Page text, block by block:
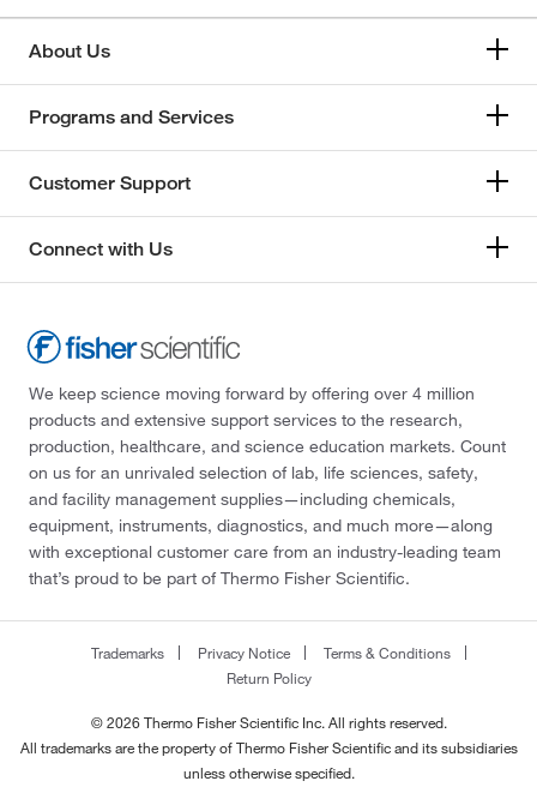
About Us
Programs and Services
Customer Support
Connect with Us
We keep science moving forward by offering over 4 million
products and extensive support services to the research,
production, healthcare, and science education markets. Count
on us for an unrivaled selection of lab, life sciences, safety,
and facility management supplies—including chemicals,
equipment, instruments, diagnostics, and much more—along
with exceptional customer care from an industry-leading team
that’s proud to be part of Thermo Fisher Scientific.
Trademarks Privacy Notice
Terms & Conditions
Return Policy
© 2026 Thermo Fisher Scientific Inc. All rights reserved.
All trademarks are the property of Thermo Fisher Scientific and its subsidiaries
unless otherwise specified.